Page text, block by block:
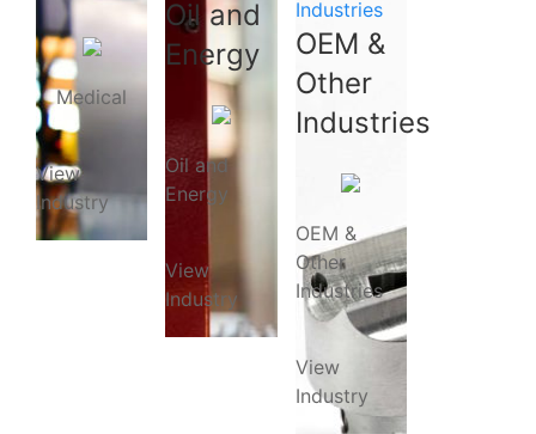
Medical
View
Industry
Oil and
Energy
Oil and
Energy
View
Industry
Industries
OEM &
Other
Industries
OEM &
Other
Industries
View
Industry